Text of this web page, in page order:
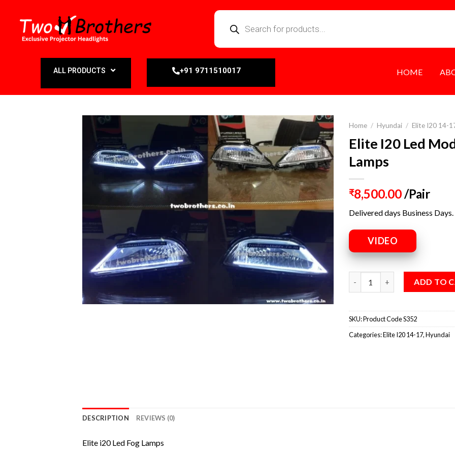
ALL PRODUCTS +91 9711510017 HOME
Home / Hyundai / Elite I20 14-
Elite I20 Led
Lamps
₹8,500.00/Pair
Delivered days Business Days.
VIDEO
ADD TO
SKU:Product Code S352
Categories:Elite I20 14-17,Hyundai
DESCRIPTION REVIEWS (0)
Elite i20 Led Fog Lamps